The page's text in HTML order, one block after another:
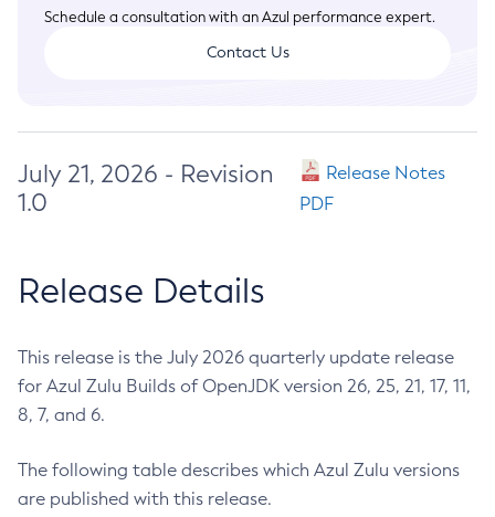
Schedule a consultation with an Azul performance expert.
Contact Us
July 21, 2026 - Revision
1.0
Release Notes
PDF
Release Details
This release is the July 2026 quarterly update release
for Azul Zulu Builds of OpenJDK version 26, 25, 21, 17, 11,
8, 7, and 6.
The following table describes which Azul Zulu versions
are published with this release.